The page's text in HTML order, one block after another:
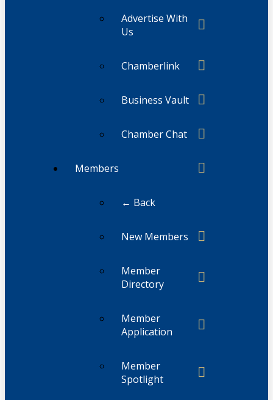
Advertise With
Us
Chamberlink
Business Vault
Chamber Chat
Members
← Back
New Members
Member
Directory
Member
Application
Member
Spotlight